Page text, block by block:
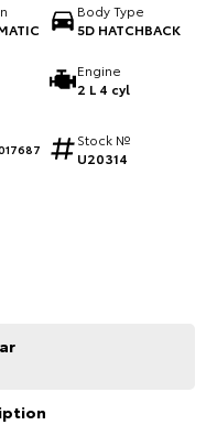
LandCruiser 300
Explore
Body Type
5D HATCHBACK
Engine
2 L 4 cyl
Stock №
U20314